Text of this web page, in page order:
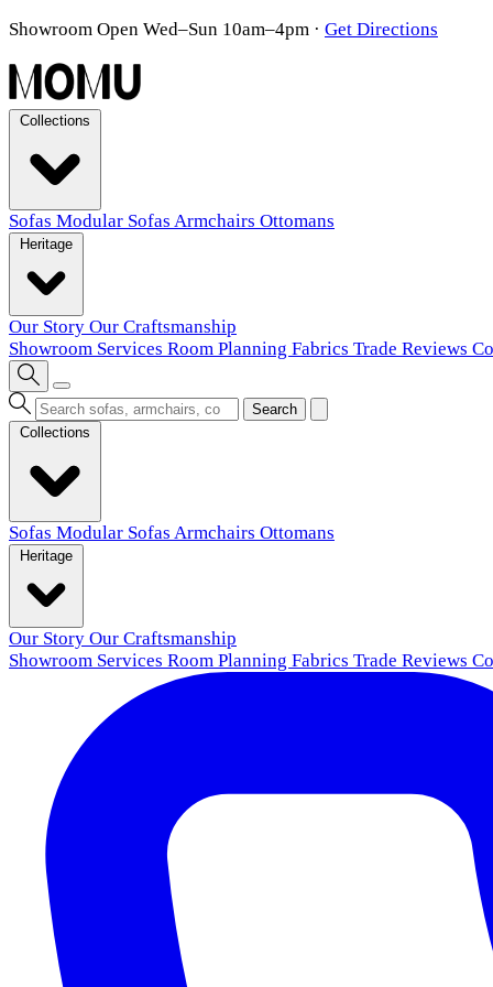
Showroom Open Wed–Sun 10am–4pm · Get Directions
Sofas Modular Sofas Armchairs Ottomans
Our Story Our Craftsmanship
Showroom Services Room Planning Fabrics Trade Reviews
Search
Sofas Modular Sofas Armchairs Ottomans
Our Story Our Craftsmanship
Showroom Services Room Planning Fabrics Trade Reviews